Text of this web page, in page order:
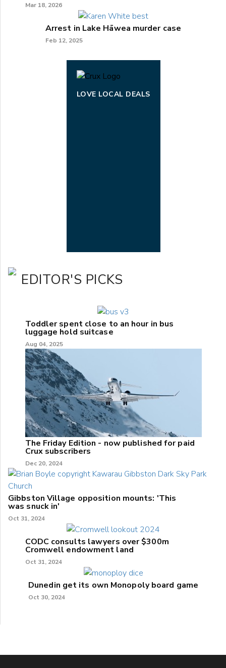
Mar 18, 2026
Arrest in Lake Hāwea murder case
Feb 12, 2025
LOVE LOCAL DEALS
EDITOR'S PICKS
Toddler spent close to an hour in bus
luggage hold suitcase
Aug 04, 2025
The Friday Edition - now published for paid
Crux subscribers
Dec 20, 2024
Gibbston Village opposition mounts: 'This
was snuck in'
Oct 31, 2024
CODC consults lawyers over $300m
Cromwell endowment land
Oct 31, 2024
Dunedin get its own Monopoly board game
Oct 30, 2024